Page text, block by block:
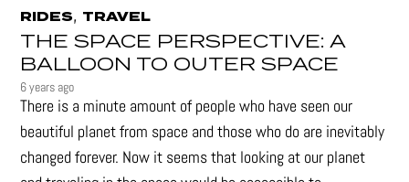
RIDES, TRAVEL
THE SPACE PERSPECTIVE: A
BALLOON TO OUTER SPACE
6 years ago
There is a minute amount of people who have seen our
beautiful planet from space and those who do are inevitably
changed forever. Now it seems that looking at our planet